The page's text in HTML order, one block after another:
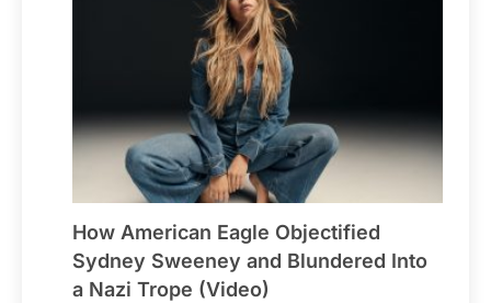
How American Eagle Objectified
Sydney Sweeney and Blundered Into
a Nazi Trope (Video)